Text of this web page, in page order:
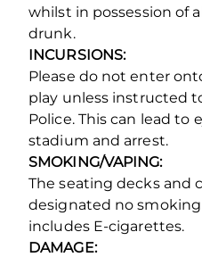
whilst in possession of
drunk.
INCURSIONS:
Please do not enter
play unless instructed
Police. This can lead to
stadium and arrest.
SMOKING/VAPING:
The seating decks and
designated no smoking
includes E-cigarettes.
DAMAGE: